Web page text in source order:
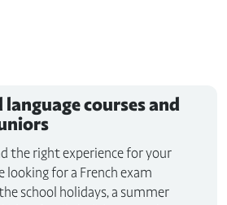
language courses and
the right experience for your
looking for a French exam
school holidays, a summer